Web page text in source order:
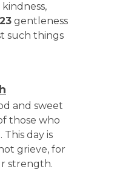
23 gentleness
such things
and sweet
those who
day is
grieve, for
strength.